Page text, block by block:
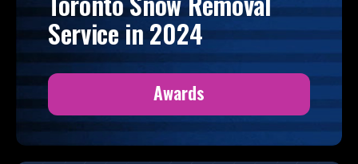
Service in 2024
Awards